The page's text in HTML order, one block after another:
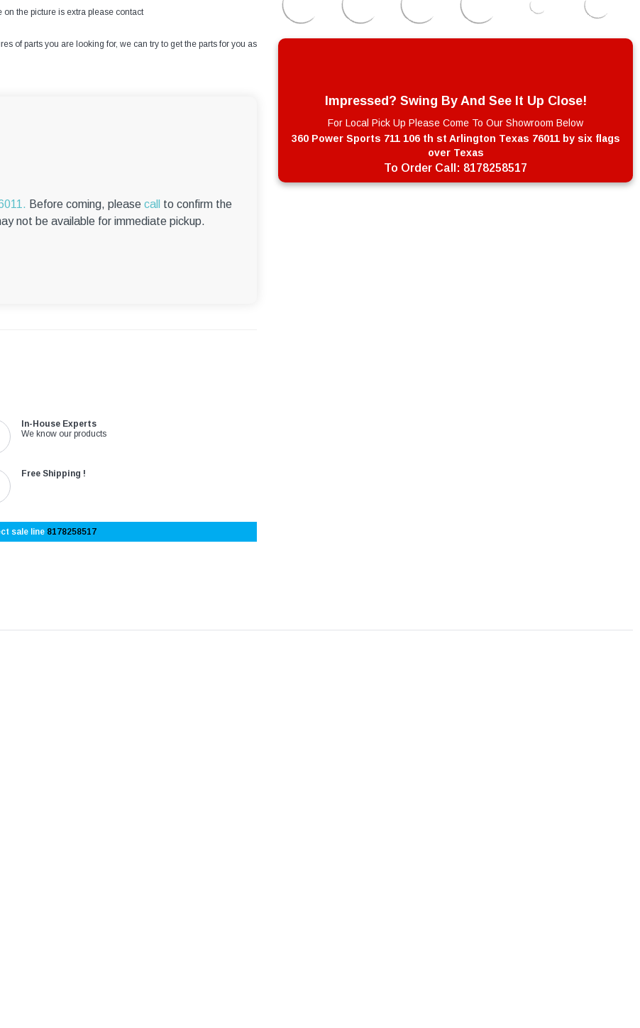
the picture is extra please contact
of parts you are looking for, we can try to get the parts for you as
Before coming, please call
to confirm the
not be available for immediate pickup.
In-House Experts
We know our products
Free Shipping !
sale line 8178258517
Impressed? Swing By And See It Up Close!
For Local Pick Up Please Come To Our Showroom Below
360 Power Sports 711 106 th st Arlington Texas 76011 by six flags
over Texas
To Order Call: 8178258517